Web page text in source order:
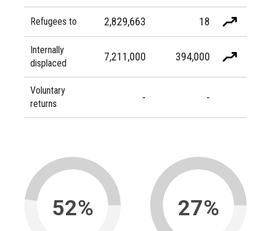
Refugees to 2,829,663 18
Internally
displaced
7,211,000 394,000
Voluntary
returns
- -
52% 27%